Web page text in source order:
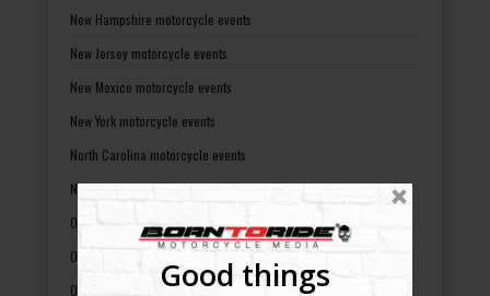
Good things
New Hampshire motorcycle events
New Jersey motorcycle events
New Mexico motorcycle events
New York motorcycle events
North Carolina motorcycle events
North Dakota motorcycle events
Ohio motorcycle events
Oklahoma motorcycle events
Oregon motorcycle events